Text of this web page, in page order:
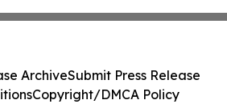
ArchiveSubmit Press Release
Copyright/DMCA Policy